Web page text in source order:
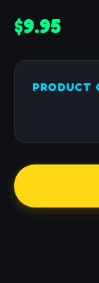
$9.95
PRODUCT